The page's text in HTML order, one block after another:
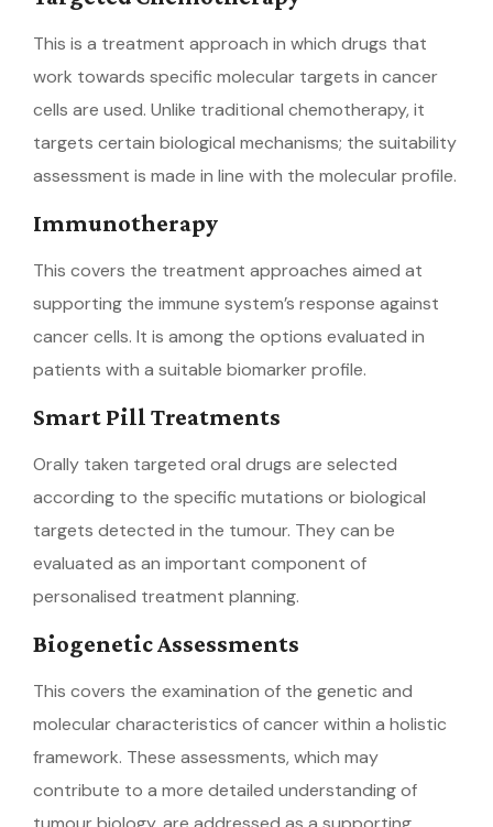
This is a treatment approach in which drugs that
work towards specific molecular targets in cancer
cells are used. Unlike traditional chemotherapy, it
targets certain biological mechanisms; the suitability
assessment is made in line with the molecular profile.
Immunotherapy
This covers the treatment approaches aimed at
supporting the immune system’s response against
cancer cells. It is among the options evaluated in
patients with a suitable biomarker profile.
Smart Pill Treatments
Orally taken targeted oral drugs are selected
according to the specific mutations or biological
targets detected in the tumour. They can be
evaluated as an important component of
personalised treatment planning.
Biogenetic Assessments
This covers the examination of the genetic and
molecular characteristics of cancer within a holistic
framework. These assessments, which may
contribute to a more detailed understanding of